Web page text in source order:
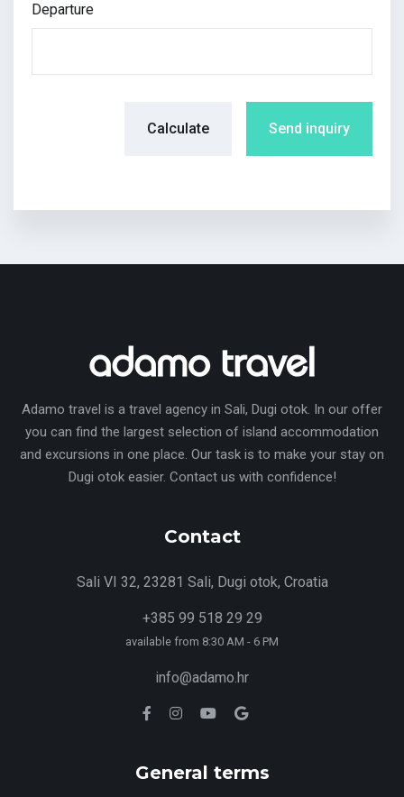
Departure
Calculate Send inquiry
Adamo travel is a travel agency in Sali, Dugi otok. In our offer
you can find the largest selection of island accommodation
and excursions in one place. Our task is to make your stay on
Dugi otok easier. Contact us with confidence!
Contact
Sali VI 32, 23281 Sali, Dugi otok, Croatia
+385 99 518 29 29
available from 8:30 AM - 6 PM
info@adamo.hr
General terms